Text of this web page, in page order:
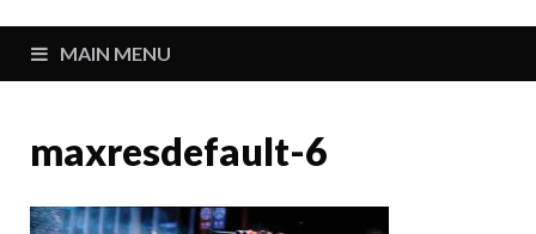
MAIN MENU
maxresdefault-6